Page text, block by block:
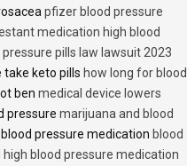
pfizer blood pressure
medication high blood
pills law lawsuit 2023
take keto pills how long for blood
ben medical device lowers
pressure marijuana and blood
pressure medication blood
blood pressure medication